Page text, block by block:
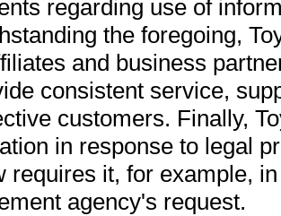
regarding use of
the foregoing,
and business
consistent service,
customers. Finally,
in response to legal
requires it, for example,
agency's request.